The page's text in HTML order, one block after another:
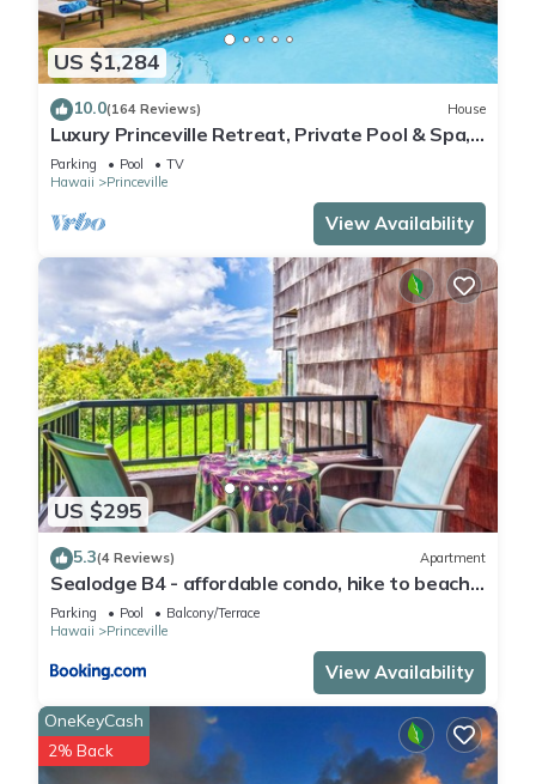
US $1,284
10.0(164 Reviews) House
Luxury Princeville Retreat, Private Pool & Spa,
4 Bedrooms & 4 baths, Sleeps 10
Parking Pool
TV
Hawaii
Princeville
View Availability
US $295
5.3(4 Reviews) Apartment
Sealodge B4 - affordable condo, hike to beach,
ocean view lanai
Parking Pool
Balcony/Terrace
Hawaii
Princeville
View Availability
OneKeyCash
2% Back